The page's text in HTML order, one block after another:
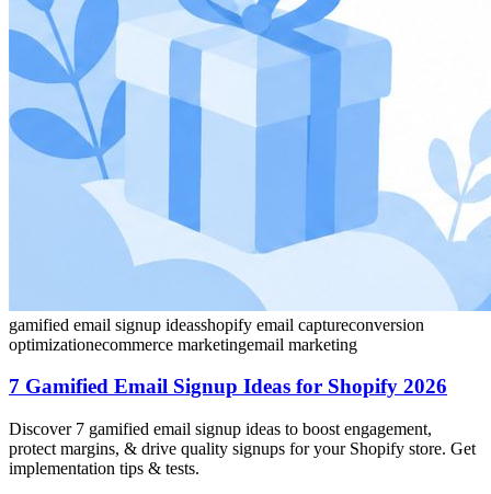
gamified email signup ideasshopify email captureconversion
optimizationecommerce marketingemail marketing
7 Gamified Email Signup Ideas for Shopify 2026
Discover 7 gamified email signup ideas to boost engagement,
protect margins, & drive quality signups for your Shopify store. Get
implementation tips & tests.